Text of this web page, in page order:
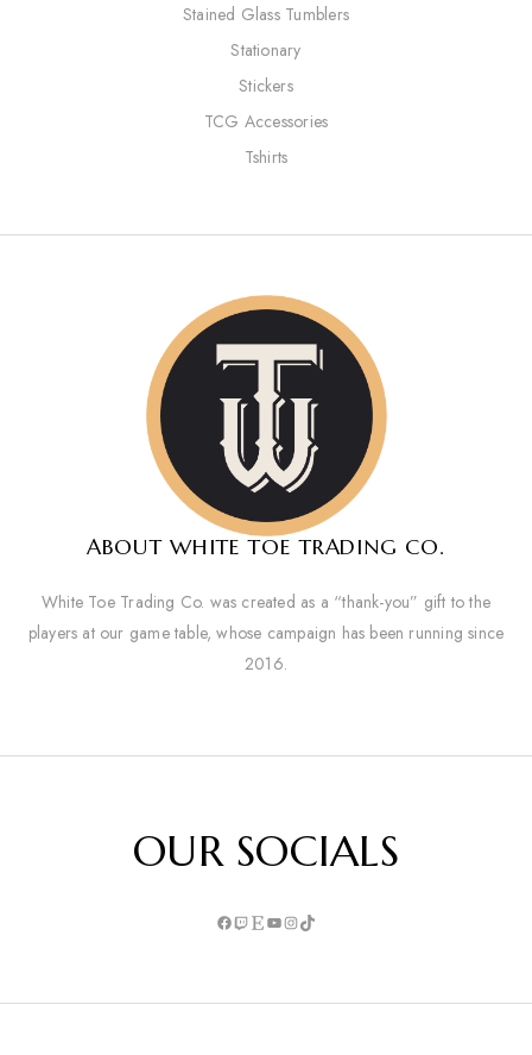
Stained Glass Tumblers
Stationary
Stickers
TCG Accessories
Tshirts
ABOUT WHITE TOE TRADING CO.
White Toe Trading Co. was created as a “thank-you” gift to the
players at our game table, whose campaign has been running since
2016.
OUR SOCIALS